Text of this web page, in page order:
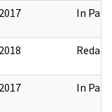
In Part
Redact
In Part